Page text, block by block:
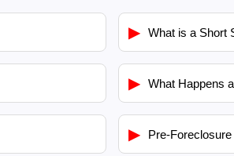
▶ What is a Short
▶ What Happens
▶ Pre-